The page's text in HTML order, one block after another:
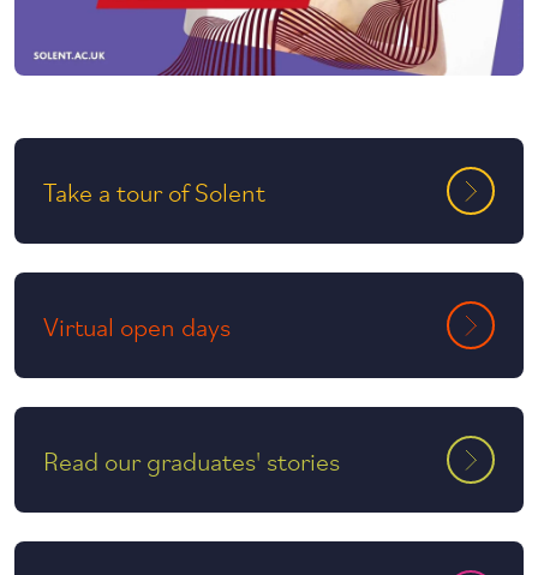
Take a tour of Solent
Virtual open days
Read our graduates' stories